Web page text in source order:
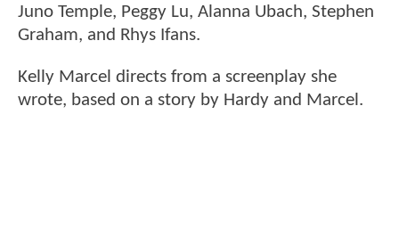
Juno Temple, Peggy Lu, Alanna Ubach, Stephen
Graham, and Rhys Ifans.
Kelly Marcel directs from a screenplay she
wrote, based on a story by Hardy and Marcel.